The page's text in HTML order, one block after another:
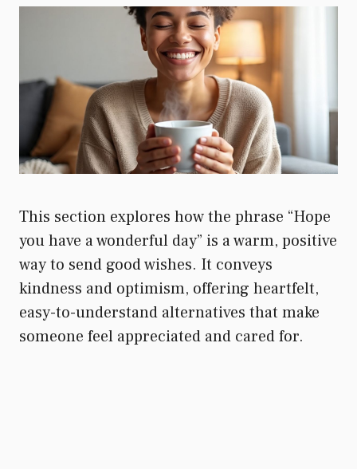
This section explores how the phrase “Hope
you have a wonderful day” is a warm, positive
way to send good wishes. It conveys
kindness and optimism, offering heartfelt,
easy-to-understand alternatives that make
someone feel appreciated and cared for.